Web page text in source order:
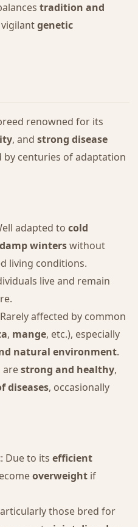
tradition and
genetic
renowned for its
, and strong disease
centuries of adaptation
adapted to cold
winterswithout
living conditions.
live and remain
affected by common
, mange, etc.), especially
natural environment.
arestrong and healthy,
diseases, occasionally
: Due to its efficient
overweightif
those bred for